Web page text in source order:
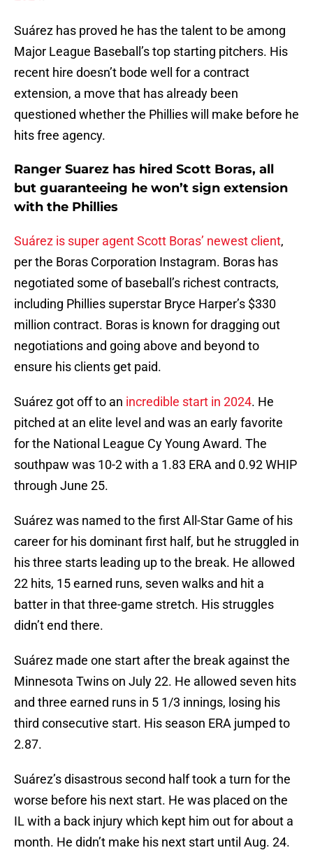
Suárez has proved he has the talent to be among
Major League Baseball’s top starting pitchers. His
recent hire doesn’t bode well for a contract
extension, a move that has already been
questioned whether the Phillies will make before he
hits free agency.
Ranger Suarez has hired Scott Boras, all
but guaranteeing he won’t sign extension
with the Phillies
Suárez is super agent Scott Boras’ newest client,
per the Boras Corporation Instagram. Boras has
negotiated some of baseball’s richest contracts,
including Phillies superstar Bryce Harper’s $330
million contract. Boras is known for dragging out
negotiations and going above and beyond to
ensure his clients get paid.
Suárez got off to an incredible start in 2024. He
pitched at an elite level and was an early favorite
for the National League Cy Young Award. The
southpaw was 10-2 with a 1.83 ERA and 0.92 WHIP
through June 25.
Suárez was named to the first All-Star Game of his
career for his dominant first half, but he struggled in
his three starts leading up to the break. He allowed
22 hits, 15 earned runs, seven walks and hit a
batter in that three-game stretch. His struggles
didn’t end there.
Suárez made one start after the break against the
Minnesota Twins on July 22. He allowed seven hits
and three earned runs in 5 1/3 innings, losing his
third consecutive start. His season ERA jumped to
2.87.
Suárez’s disastrous second half took a turn for the
worse before his next start. He was placed on the
IL with a back injury which kept him out for about a
month. He didn’t make his next start until Aug. 24.